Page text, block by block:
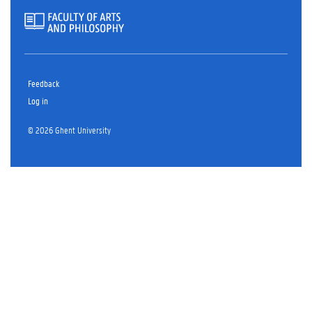
Feedback
Log in
© 2026 Ghent University